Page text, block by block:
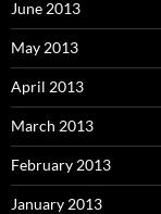
June 2013
May 2013
April 2013
March 2013
February 2013
January 2013